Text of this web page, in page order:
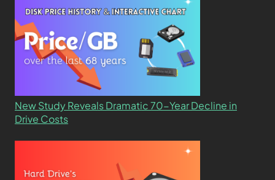
New Study Reveals Dramatic 70-Year Decline in
Drive Costs